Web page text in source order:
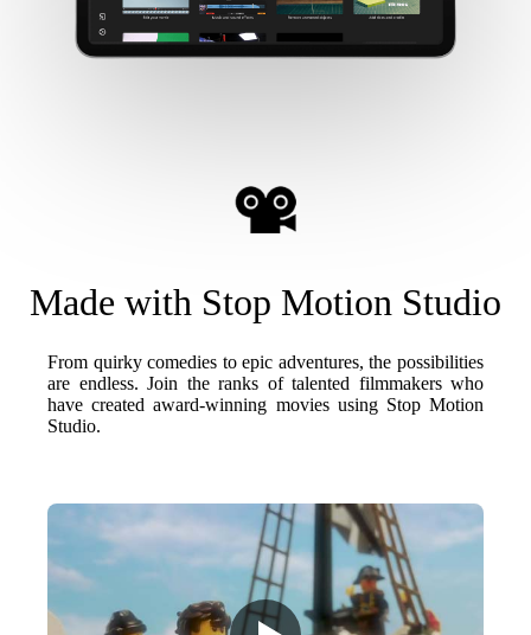
Made with Stop Motion Studio
From quirky comedies to epic adventures, the possibilities
are endless. Join the ranks of talented filmmakers who
have created award-winning movies using Stop Motion
Studio.